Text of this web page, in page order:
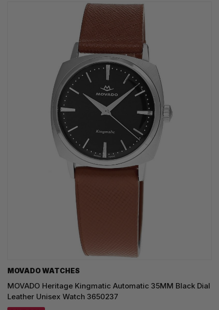
MOVADO WATCHES
MOVADO Heritage Kingmatic Automatic 35MM Black Dial
Leather Unisex Watch 3650237